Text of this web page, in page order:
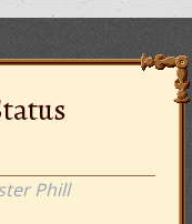
Phill